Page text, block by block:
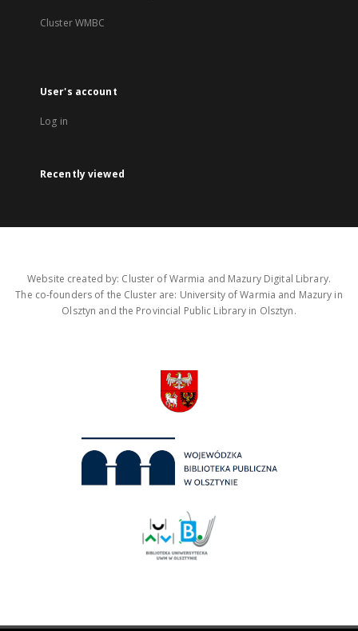
Cluster WMBC
User's account
Log in
Recently viewed
Website created by: Cluster of Warmia and Mazury Digital Library.
The co-founders of the Cluster are: University of Warmia and Mazury in
Olsztyn and the Provincial Public Library in Olsztyn.